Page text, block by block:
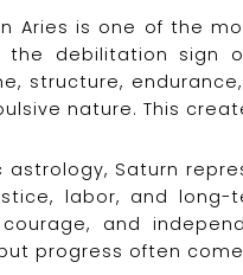
Aries is one of the
the debilitation sign
structure,
nature. This
astrology, Saturn
labor, and long-
and
progress often